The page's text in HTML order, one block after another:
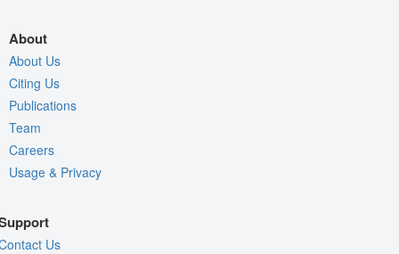
About
About Us
Citing Us
Publications
Team
Careers
Usage & Privacy
Us